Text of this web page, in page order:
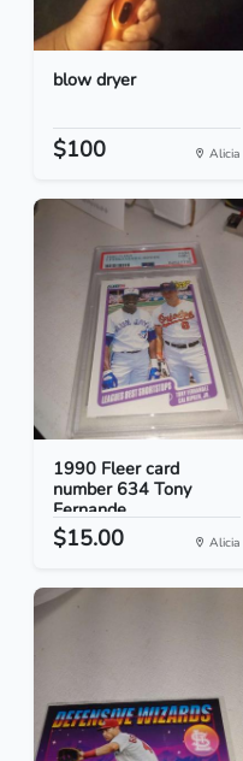
blow dryer
$100 Alicia
1990 Fleer card
number 634 Tony
Fernande...
$15.00 Alicia